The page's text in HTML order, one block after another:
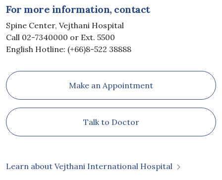
For more information, contact
Spine Center, Vejthani Hospital
Call 02-7340000 or Ext. 5500
English Hotline: (+66)8-522 38888
Make an Appointment
Talk to Doctor
Learn about Vejthani International Hospital